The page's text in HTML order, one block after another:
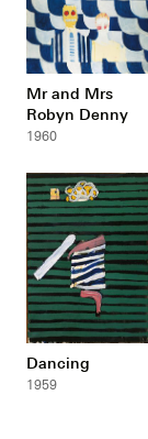
Mr and Mrs
Robyn Denny
1960
Dancing
1959